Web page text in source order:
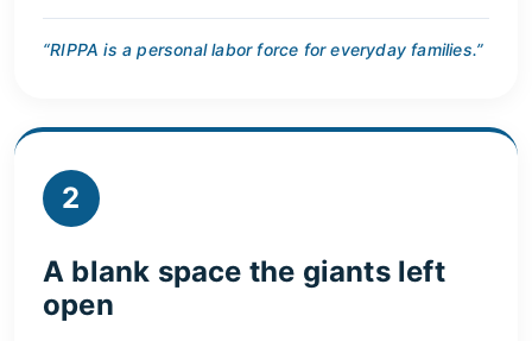
“RIPPA is a personal labor force for everyday families.”
2
A blank space the giants left
open